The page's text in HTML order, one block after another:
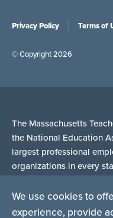
We use cookies to
experience, provide
Privacy Policy Terms of
© Copyright 2026
The Massachusetts
the National Education
largest professional
organizations in every
Learn more at